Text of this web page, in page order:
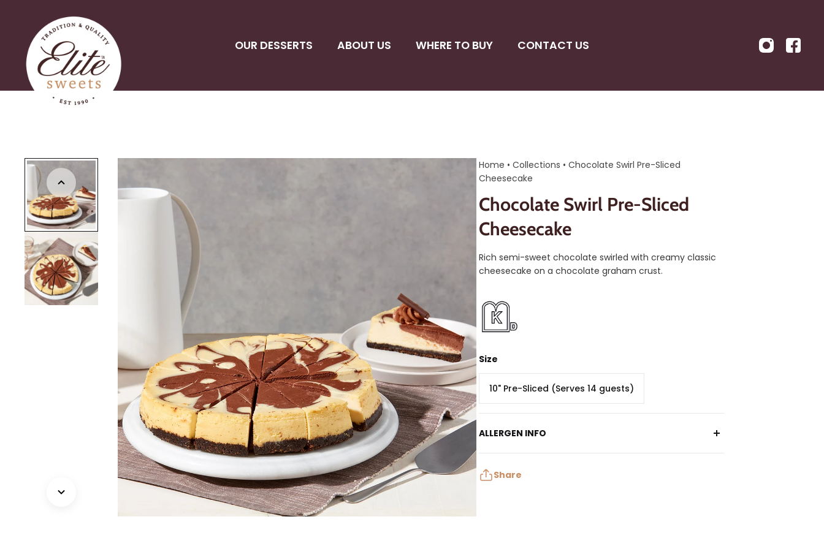
OUR DESSERTS ABOUT US WHERE TO BUY CONTACT US
Home • Collections • Chocolate Swirl Pre-Sliced
Cheesecake
Chocolate Swirl Pre-Sliced
Cheesecake
Rich semi-sweet chocolate swirled with creamy classic
cheesecake on a chocolate graham crust.
Size
10" Pre-Sliced (Serves 14 guests)
ALLERGEN INFO
May contain: Peanuts, Tree Nuts, Sulphites
Share